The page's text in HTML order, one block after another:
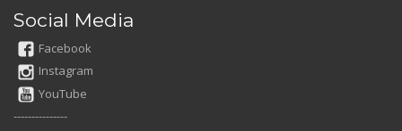
Social Media
Facebook
Instagram
YouTube
---------------